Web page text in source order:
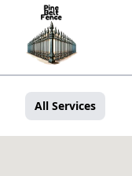
All Services